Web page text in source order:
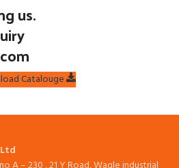
us.
Catalouge